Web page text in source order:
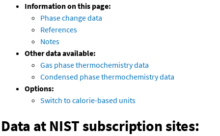
Information on this page:
Phase change data
References
Notes
Other data available:
Gas phase thermochemistry data
Condensed phase thermochemistry data
Options:
Switch to calorie-based units
Data at NIST subscription sites: